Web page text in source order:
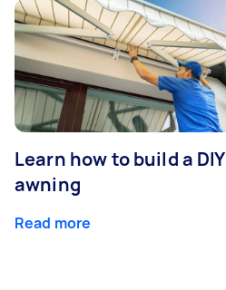
Learn how to build a DIY
awning
Read more